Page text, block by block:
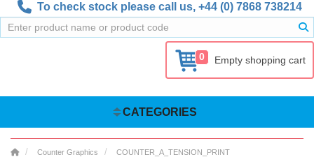
To check stock please call us, +44 (0) 7868 738214
0 Empty shopping cart
CATEGORIES
Counter Graphics COUNTER_A_TENSION_PRINT